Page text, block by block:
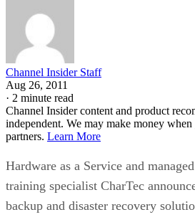
Channel Insider Staff
Aug 26, 2011
· 2 minute read
Channel Insider content and product
independent. We may make money
partners. Learn More
Hardware as a Service and
training specialist CharTec
backup and disaster recovery